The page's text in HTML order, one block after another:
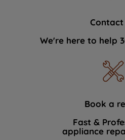
Contact
We're here to help
Book a
Fast &
appliance